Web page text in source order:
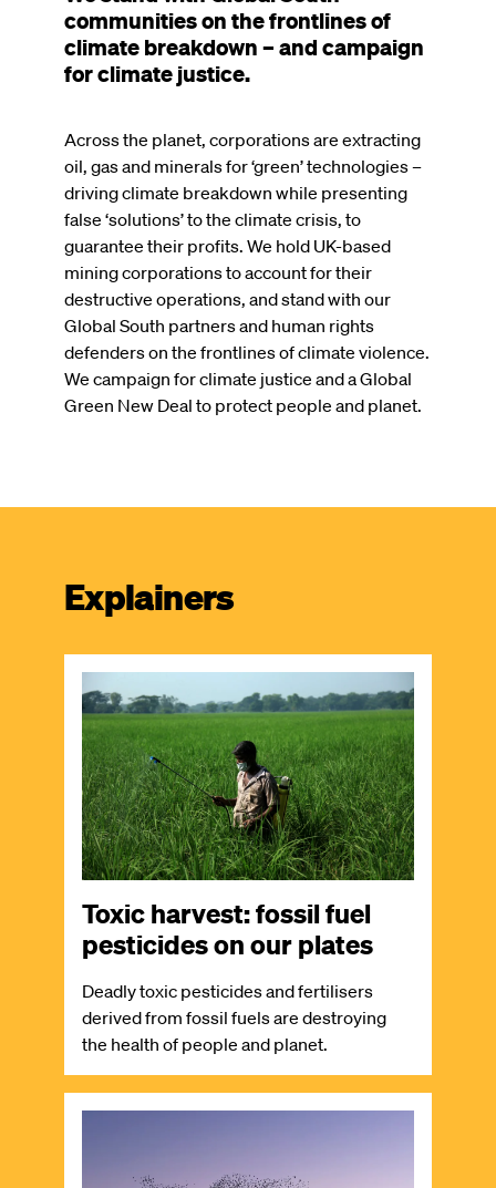
communities on the frontlines of
climate breakdown – and campaign
for climate justice.
Across the planet, corporations are extracting
oil, gas and minerals for ‘green’ technologies –
driving climate breakdown while presenting
false ‘solutions’ to the climate crisis, to
guarantee their profits. We hold UK-based
mining corporations to account for their
destructive operations, and stand with our
Global South partners and human rights
defenders on the frontlines of climate violence.
We campaign for climate justice and a Global
Green New Deal to protect people and planet.
Explainers
Image
Toxic harvest: fossil fuel
pesticides on our plates
Deadly toxic pesticides and fertilisers
derived from fossil fuels are destroying
the health of people and planet.